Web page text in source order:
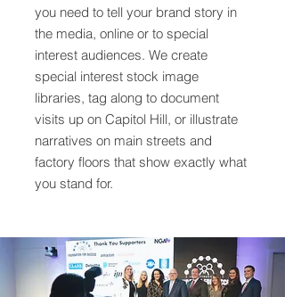
you need to tell your brand story in
the media, online or to special
interest audiences. We create
special interest stock image
libraries, tag along to document
visits up on Capitol Hill, or illustrate
narratives on main streets and
factory floors that show exactly what
you stand for.